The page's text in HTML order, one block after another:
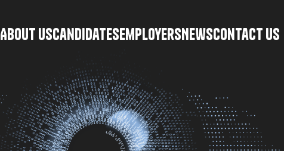
About UsCandidatesEmployersNewsContact Us